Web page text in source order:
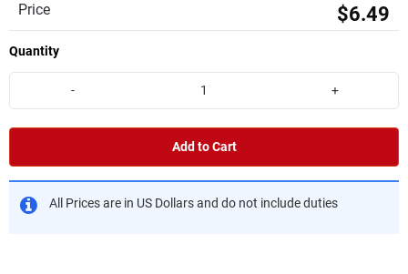
Price $6.49
Quantity
- +
Add to Cart
All Prices are in US Dollars and do not include duties